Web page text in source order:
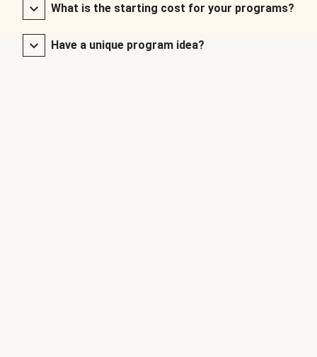
What is the starting cost for your programs?
Have a unique program idea?